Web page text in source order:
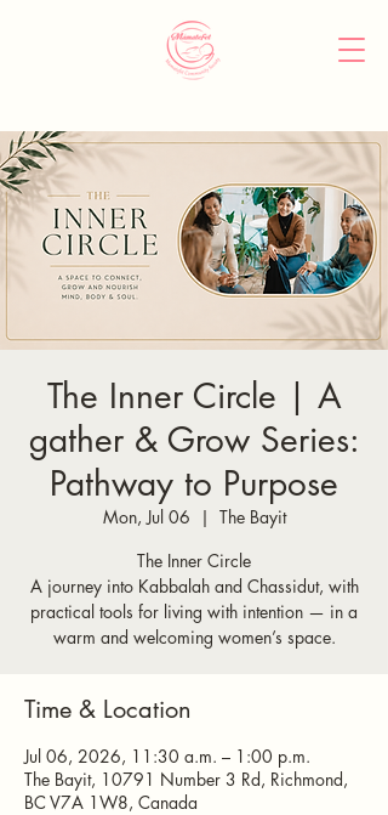
The Inner Circle | A
gather & Grow Series:
Pathway to Purpose
Mon, Jul 06
  |
The Bayit
The Inner Circle
A journey into Kabbalah and Chassidut, with
practical tools for living with intention — in a
warm and welcoming women’s space.
Time & Location
Jul 06, 2026, 11:30 a.m. – 1:00 p.m.
The Bayit, 10791 Number 3 Rd, Richmond,
BC V7A 1W8, Canada